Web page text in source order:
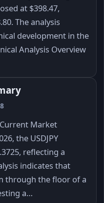
at $398.47,
The analysis
development in the
Analysis Overview
Current Market
the USDJPY
reflecting a
indicates that
through the floor of a
a…